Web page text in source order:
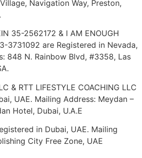
Navigation Way, Preston,
35-2562172 & I AM ENOUGH
3731092 are Registered in Nevada,
848 N. Rainbow Blvd, #3358, Las
& RTT LIFESTYLE COACHING LLC
UAE. Mailing Address: Meydan –
Hotel, Dubai, U.A.E
in Dubai, UAE. Mailing
City Free Zone, UAE